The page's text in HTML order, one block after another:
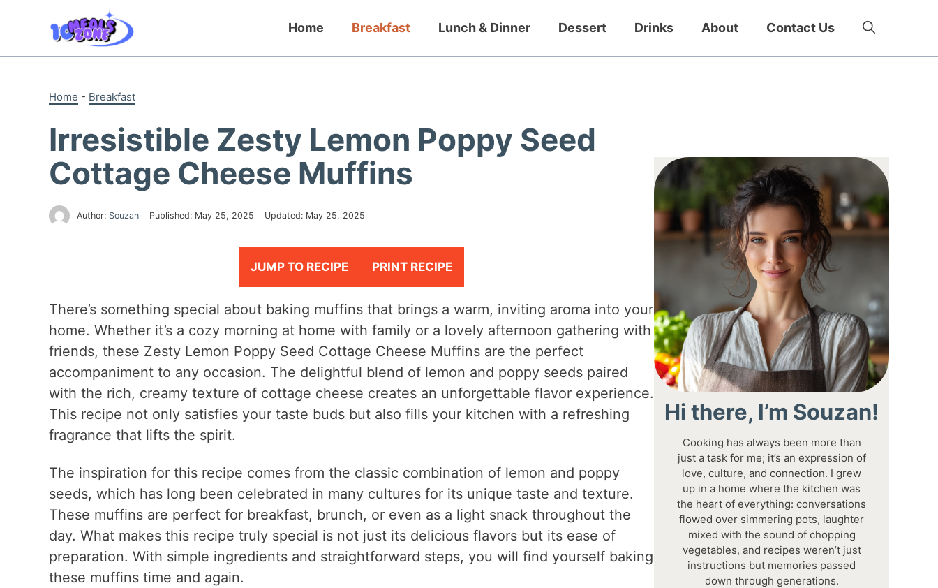
Home Breakfast Lunch & Dinner Dessert Drinks About Contact Us
Home - Breakfast
Irresistible Zesty Lemon Poppy Seed
Cottage Cheese Muffins
Author: Souzan Published: May 25, 2025 Updated: May 25, 2025
JUMP TO RECIPE PRINT RECIPE
There’s something special about baking muffins that brings a warm, inviting aroma into your
home. Whether it’s a cozy morning at home with family or a lovely afternoon gathering with
friends, these Zesty Lemon Poppy Seed Cottage Cheese Muffins are the perfect
accompaniment to any occasion. The delightful blend of lemon and poppy seeds paired
with the rich, creamy texture of cottage cheese creates an unforgettable flavor experience.
This recipe not only satisfies your taste buds but also fills your kitchen with a refreshing
fragrance that lifts the spirit.
The inspiration for this recipe comes from the classic combination of lemon and poppy
seeds, which has long been celebrated in many cultures for its unique taste and texture.
These muffins are perfect for breakfast, brunch, or even as a light snack throughout the
day. What makes this recipe truly special is not just its delicious flavors but its ease of
preparation. With simple ingredients and straightforward steps, you will find yourself baking
these muffins time and again.
Hi there, I’m Souzan!
Cooking has always been more than
just a task for me; it’s an expression of
love, culture, and connection. I grew
up in a home where the kitchen was
the heart of everything: conversations
flowed over simmering pots, laughter
mixed with the sound of chopping
vegetables, and recipes weren’t just
instructions but memories passed
down through generations.